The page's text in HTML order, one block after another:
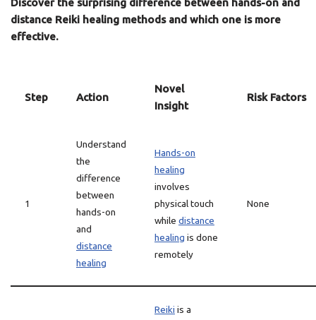
Discover the surprising difference between hands-on and
distance Reiki healing methods and which one is more
effective.
Step Action
Novel
Insight
Risk Factors
1
Understand
the
difference
between
hands-on
and
distance
healing
Hands-on
healing
involves
physical touch
while distance
healing is done
remotely
None
Reiki is a